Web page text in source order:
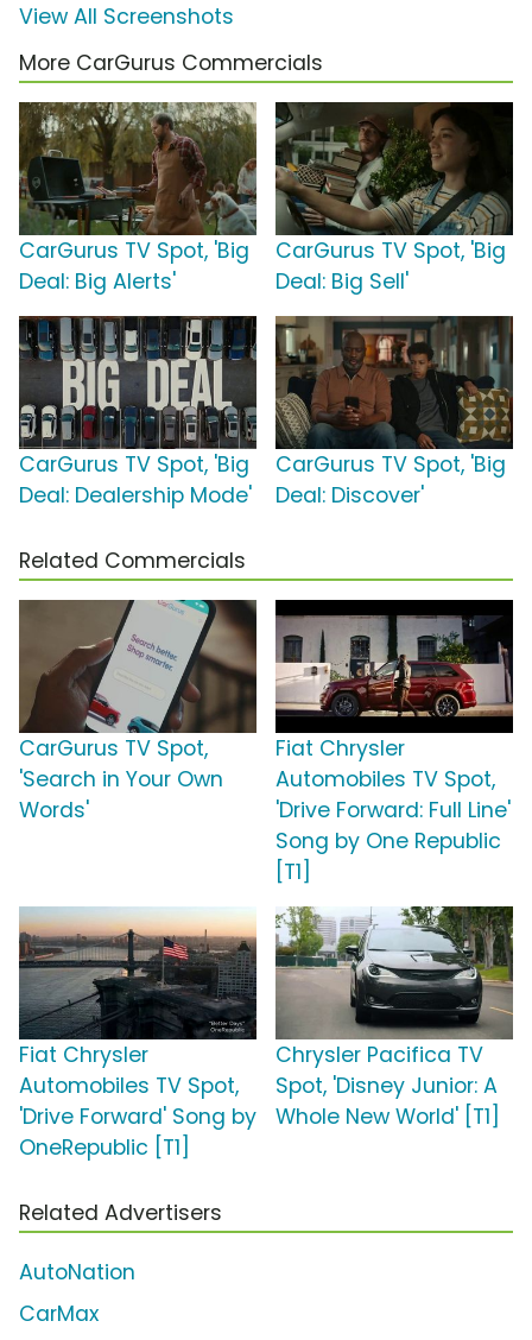
View All Screenshots
More CarGurus Commercials
CarGurus TV Spot, 'Big
Deal: Big Alerts'
CarGurus TV Spot, 'Big
Deal: Big Sell'
CarGurus TV Spot, 'Big
Deal: Dealership Mode'
CarGurus TV Spot, 'Big
Deal: Discover'
Related Commercials
CarGurus TV Spot,
'Search in Your Own
Words'
Fiat Chrysler
Automobiles TV Spot,
'Drive Forward: Full Line'
Song by One Republic
[T1]
Fiat Chrysler
Automobiles TV Spot,
'Drive Forward' Song by
OneRepublic [T1]
Chrysler Pacifica TV
Spot, 'Disney Junior: A
Whole New World' [T1]
Related Advertisers
AutoNation
CarMax